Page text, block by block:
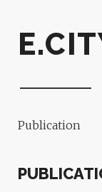
Publication